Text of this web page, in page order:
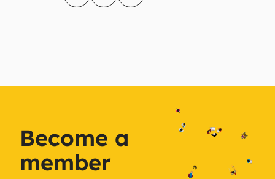
Become a
member